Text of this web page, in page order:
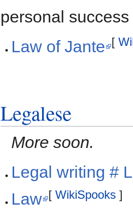
personal
Law of Jante
[
Legalese
More soon.
Legal writing #
Law [WikiSpooks ]